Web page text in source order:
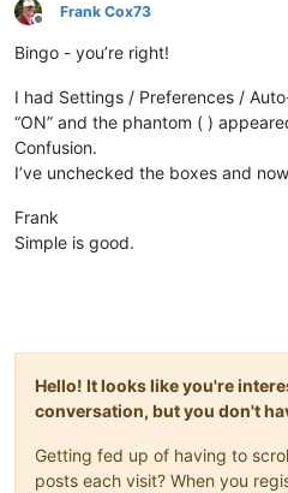
Offline
Frank Cox73
Bingo - you’re right!
I had Settings / Preferences /
“ON” and the phantom ( )
Confusion.
I’ve unchecked the boxes and
Frank
Simple is good.
Hello! It looks like you're
conversation, but you don't
Getting fed up of having to
posts each visit? When you